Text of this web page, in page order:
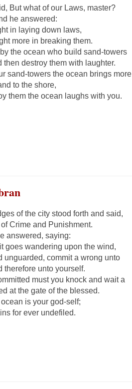
But what of our Laws, master?
he answered:
in laying down laws,
more in breaking them.
the ocean who build sand-towers
then destroy them with laughter.
sand-towers the ocean brings more
to the shore,
them the ocean laughs with you.
of the city stood forth and said,
Crime and Punishment.
answered, saying:
goes wandering upon the wind,
unguarded, commit a wrong unto
therefore unto yourself.
must you knock and wait a
at the gate of the blessed.
ocean is your god-self;
for ever undefiled.